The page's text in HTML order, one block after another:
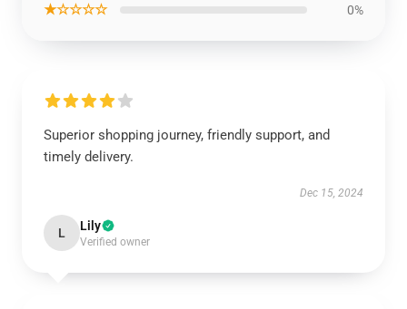
★☆☆☆☆ 0%
Superior shopping journey, friendly support, and
timely delivery.
Dec 15, 2024
L Lily
Verified owner